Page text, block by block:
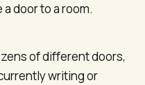
door to a room.
of different doors,
writing or